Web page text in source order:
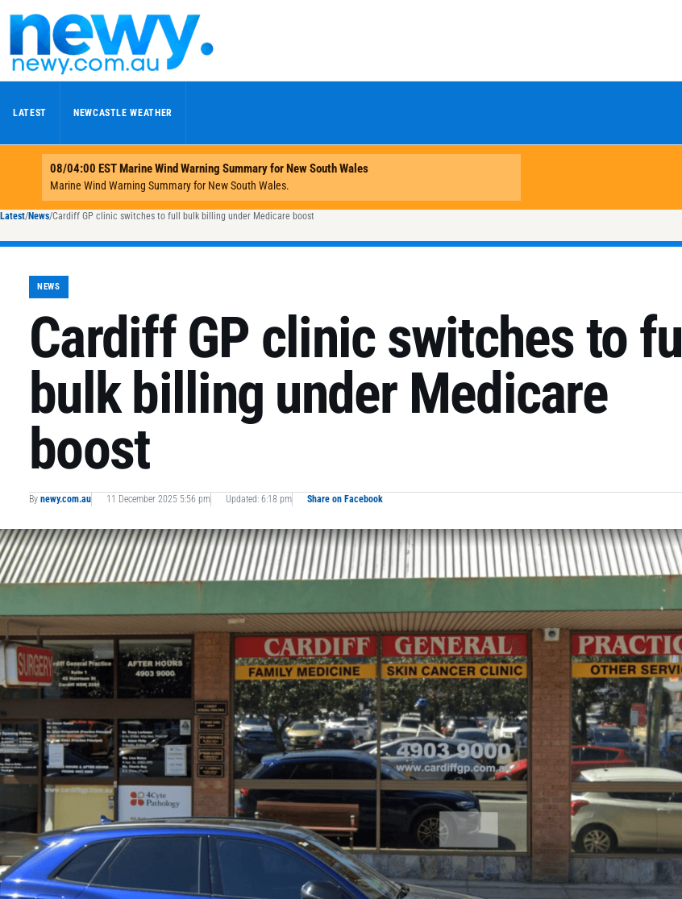
LATEST NEWCASTLE WEATHER
Latest/News/Cardiff GP clinic switches to full bulk billing under Medicare boost
NEWS
Cardiff GP clinic switches to full
bulk billing under Medicare
boost
By newy.com.au 11 December 2025 5:56 pm Updated: 6:18 pm Share on Facebook